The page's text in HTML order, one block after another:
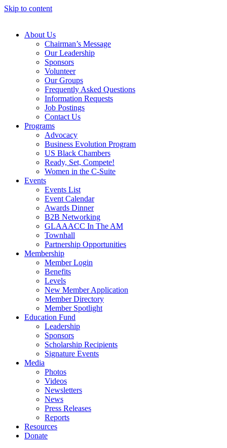
Skip to content
About Us
Chairman’s Message
Our Leadership
Sponsors
Volunteer
Our Groups
Frequently Asked Questions
Information Requests
Job Postings
Contact Us
Programs
Advocacy
Business Evolution Program
US Black Chambers
Ready, Set, Compete!
Women in the C-Suite
Events
Events List
Event Calendar
Awards Dinner
B2B Networking
GLAAACC In The AM
Townhall
Partnership Opportunities
Membership
Member Login
Benefits
Levels
New Member Application
Member Directory
Member Spotlight
Education Fund
Leadership
Sponsors
Scholarship Recipients
Signature Events
Media
Photos
Videos
Newsletters
News
Press Releases
Reports
Resources
Donate